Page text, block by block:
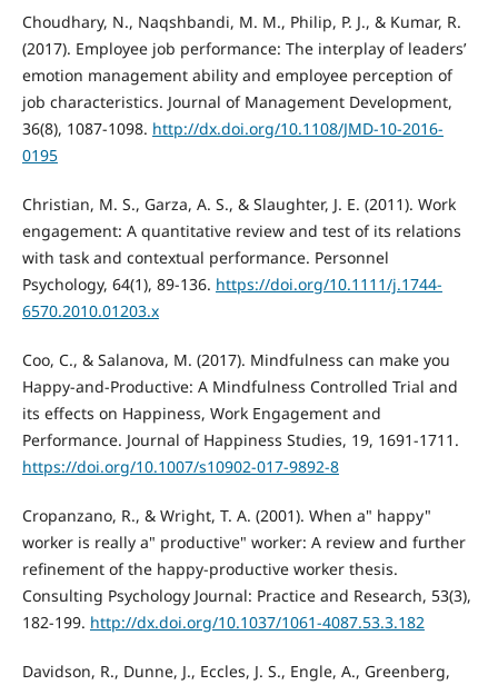
Choudhary, N., Naqshbandi, M. M., Philip, P. J., & Kumar, R.
(2017). Employee job performance: The interplay of leaders’
emotion management ability and employee perception of
job characteristics. Journal of Management Development,
36(8), 1087-1098. http://dx.doi.org/10.1108/JMD-10-2016-
0195
Christian, M. S., Garza, A. S., & Slaughter, J. E. (2011). Work
engagement: A quantitative review and test of its relations
with task and contextual performance. Personnel
Psychology, 64(1), 89-136. https://doi.org/10.1111/j.1744-
6570.2010.01203.x
Coo, C., & Salanova, M. (2017). Mindfulness can make you
Happy-and-Productive: A Mindfulness Controlled Trial and
its effects on Happiness, Work Engagement and
Performance. Journal of Happiness Studies, 19, 1691-1711.
https://doi.org/10.1007/s10902-017-9892-8
Cropanzano, R., & Wright, T. A. (2001). When a" happy"
worker is really a" productive" worker: A review and further
refinement of the happy-productive worker thesis.
Consulting Psychology Journal: Practice and Research, 53(3),
182-199. http://dx.doi.org/10.1037/1061-4087.53.3.182
Davidson, R., Dunne, J., Eccles, J. S., Engle, A., Greenberg,